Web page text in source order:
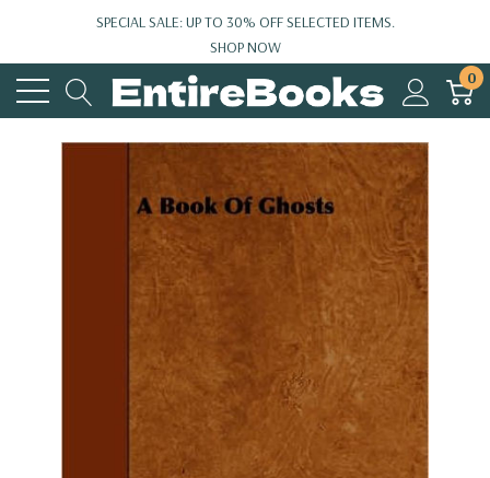
SPECIAL SALE: UP TO 30% OFF SELECTED ITEMS.
SHOP NOW
0